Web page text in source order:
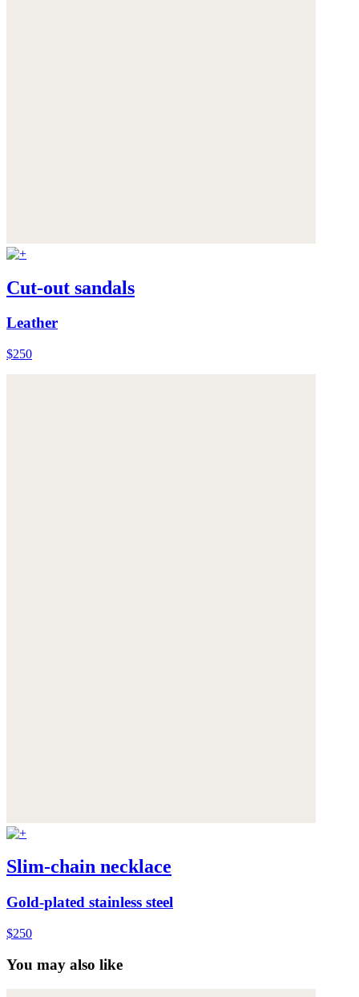
Cut-out sandals
Leather
$250
Slim-chain necklace
Gold-plated stainless steel
$250
You may also like